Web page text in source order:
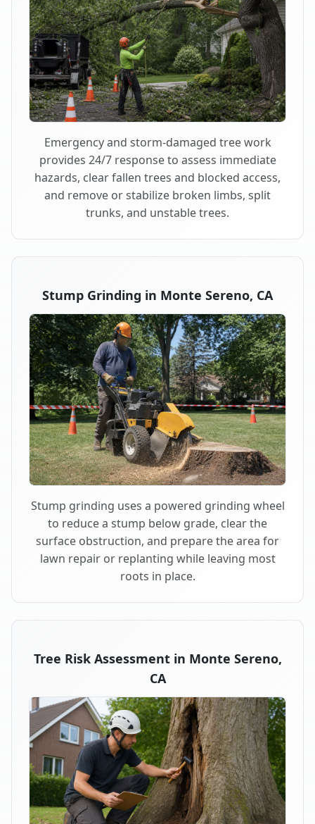
Emergency and storm-damaged tree work
provides 24/7 response to assess immediate
hazards, clear fallen trees and blocked access,
and remove or stabilize broken limbs, split
trunks, and unstable trees.
Stump Grinding in Monte Sereno, CA
Stump grinding uses a powered grinding wheel
to reduce a stump below grade, clear the
surface obstruction, and prepare the area for
lawn repair or replanting while leaving most
roots in place.
Tree Risk Assessment in Monte Sereno,
CA